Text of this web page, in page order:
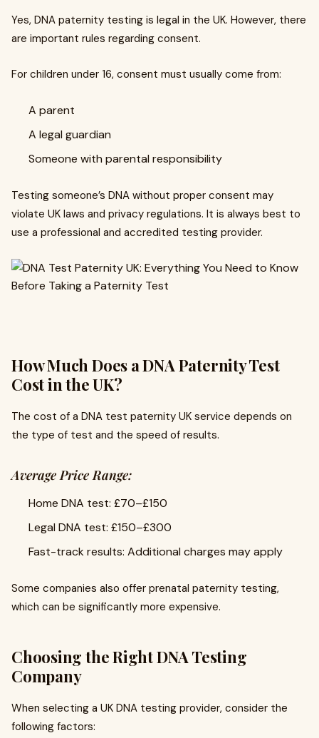
Yes, DNA paternity testing is legal in the UK. However, there
are important rules regarding consent.
For children under 16, consent must usually come from:
A parent
A legal guardian
Someone with parental responsibility
Testing someone’s DNA without proper consent may
violate UK laws and privacy regulations. It is always best to
use a professional and accredited testing provider.
How Much Does a DNA Paternity Test
Cost in the UK?
The cost of a DNA test paternity UK service depends on
the type of test and the speed of results.
Average Price Range:
Home DNA test: £70–£150
Legal DNA test: £150–£300
Fast-track results: Additional charges may apply
Some companies also offer prenatal paternity testing,
which can be significantly more expensive.
Choosing the Right DNA Testing
Company
When selecting a UK DNA testing provider, consider the
following factors: